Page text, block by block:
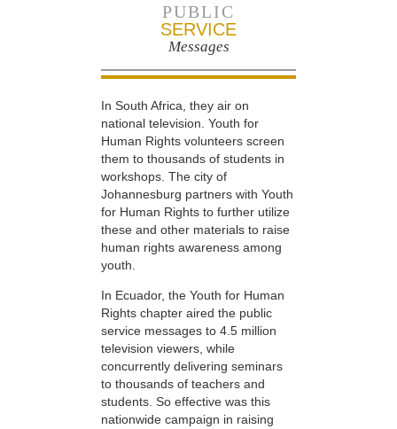
PUBLIC
SERVICE
Messages
In South Africa, they air on
national television. Youth for
Human Rights volunteers screen
them to thousands of students in
workshops. The city of
Johannesburg partners with Youth
for Human Rights to further utilize
these and other materials to raise
human rights awareness among
youth.
In Ecuador, the Youth for Human
Rights chapter aired the public
service messages to 4.5 million
television viewers, while
concurrently delivering seminars
to thousands of teachers and
students. So effective was this
nationwide campaign in raising